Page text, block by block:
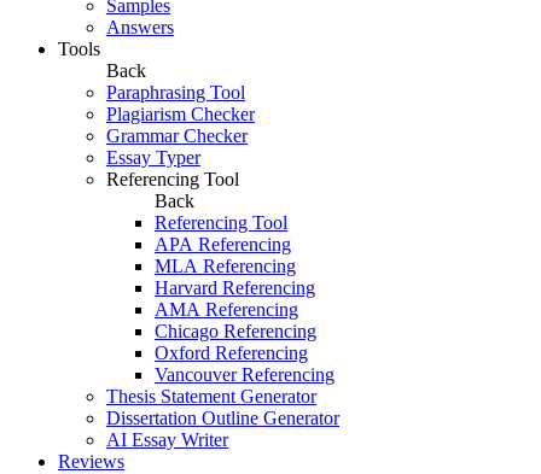
Samples
Answers
Tools
Back
Paraphrasing Tool
Plagiarism Checker
Grammar Checker
Essay Typer
Referencing Tool
Back
Referencing Tool
APA Referencing
MLA Referencing
Harvard Referencing
AMA Referencing
Chicago Referencing
Oxford Referencing
Vancouver Referencing
Thesis Statement Generator
Dissertation Outline Generator
AI Essay Writer
Reviews